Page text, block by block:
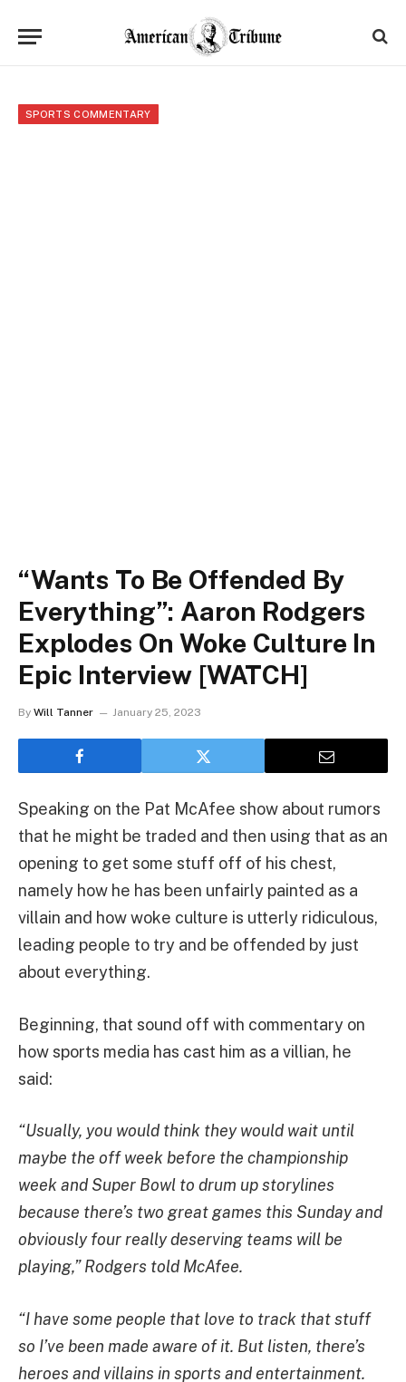
SPORTS COMMENTARY
“Wants To Be Offended By
Everything”: Aaron Rodgers
Explodes On Woke Culture In
Epic Interview [WATCH]
By Will Tanner January 25, 2023
Speaking on the Pat McAfee show about rumors
that he might be traded and then using that as an
opening to get some stuff off of his chest,
namely how he has been unfairly painted as a
villain and how woke culture is utterly ridiculous,
leading people to try and be offended by just
about everything.
Beginning, that sound off with commentary on
how sports media has cast him as a villian, he
said:
“Usually, you would think they would wait until
maybe the off week before the championship
week and Super Bowl to drum up storylines
because there’s two great games this Sunday and
obviously four really deserving teams will be
playing,” Rodgers told McAfee.
“I have some people that love to track that stuff
so I’ve been made aware of it. But listen, there’s
heroes and villains in sports and entertainment.